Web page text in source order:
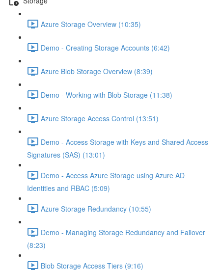
Azure Storage Overview (10:35)
Demo - Creating Storage Accounts (6:42)
Azure Blob Storage Overview (8:39)
Demo - Working with Blob Storage (11:38)
Azure Storage Access Control (13:51)
Demo - Access Storage with Keys and Shared Access
Signatures (SAS) (13:01)
Demo - Access Azure Storage using Azure AD
Identities and RBAC (5:09)
Azure Storage Redundancy (10:55)
Demo - Managing Storage Redundancy and Failover
(8:23)
Blob Storage Access Tiers (9:16)